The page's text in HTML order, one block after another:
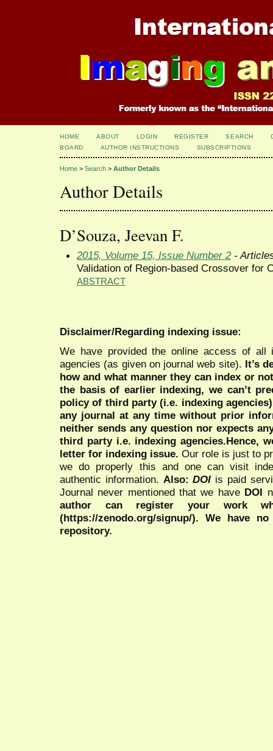
HOME ABOUT LOGIN REGISTER SEARCH
BOARD
AUTHOR INSTRUCTIONS SUBSCRIPTIONS
Home > Search > Author Details
Author Details
D’Souza, Jeevan F.
2015, Volume 15, Issue Number 2-
Validation of Region-based Crossover for
ABSTRACT
Disclaimer/Regarding indexing issue:
We have provided the online access of all
agencies (as given on journal web site). It’s
how and what manner they can index or
the basis of earlier indexing, we can’t
policy of third party (i.e. indexing
any journal at any time without prior
neither sends any question nor expects
third party i.e. indexing agencies.Hence,
letter for indexing issue. Our role is just to
we do properly this and one can visit
authentic information. Also:DOI is paid
Journal never mentioned that we have DOI
author can register your work
(https://zenodo.org/signup/). We have
repository.